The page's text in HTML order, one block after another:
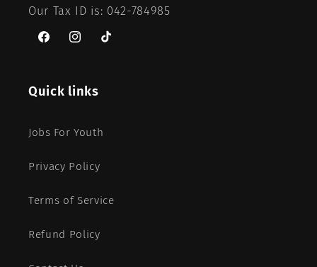
Our Tax ID is: 042-784985
FacebookInstagramTikTok
Quick links
Jobs For Youth
Privacy Policy
Terms of Service
Refund Policy